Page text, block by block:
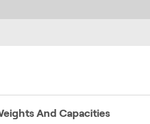
And Capacities